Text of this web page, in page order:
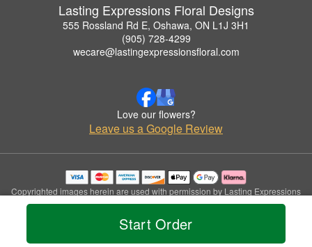
Start Order
Lasting Expressions Floral Designs
555 Rossland Rd E, Oshawa, ON L1J 3H1
(905) 728-4299
wecare@lastingexpressionsfloral.com
Love our flowers?
Leave us a Google Review
Copyrighted images herein are used with permission by Lasting Expressions
Floral Designs.
© 2026 All Rights Reserved.
Privacy Policy Accessibility Statement